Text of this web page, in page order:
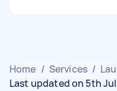
Home / Services /
Last updated on 5th Jul